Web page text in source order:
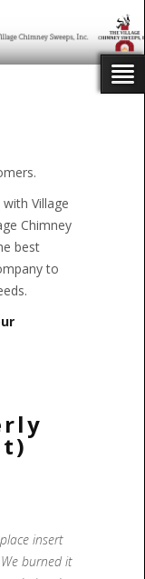
Village
Chimney
best
to
insert
burned it